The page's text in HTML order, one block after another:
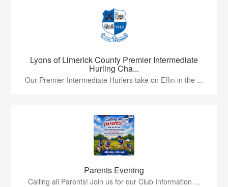
Lyons of Limerick County Premier Intermediate
Hurling Cha...
Our Premier Intermediate Hurlers take on Effin in the ...
Parents Evening
Calling all Parents! Join us for our Club Information ...